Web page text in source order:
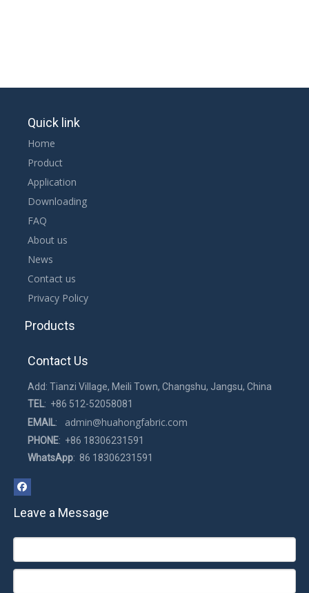
Quick link
Home
Product
Application
Downloading
FAQ
About us
News
Contact us
Privacy Policy
Products
Contact Us
Add: Tianzi Village, Meili Town, Changshu, Jangsu, China
TEL: +86 512-52058081
EMAIL: admin@huahongfabric.com
PHONE: +86 18306231591
WhatsApp: 86 18306231591
Leave a Message